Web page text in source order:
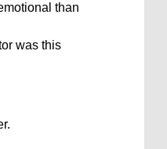
than
was this